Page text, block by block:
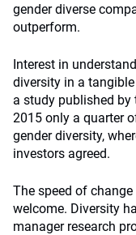
gender diverse
outperform.
Interest in
diversity in a
a study published by
2015 only a quarter
gender diversity,
investors agreed.
The speed of
welcome. Diversity
manager research